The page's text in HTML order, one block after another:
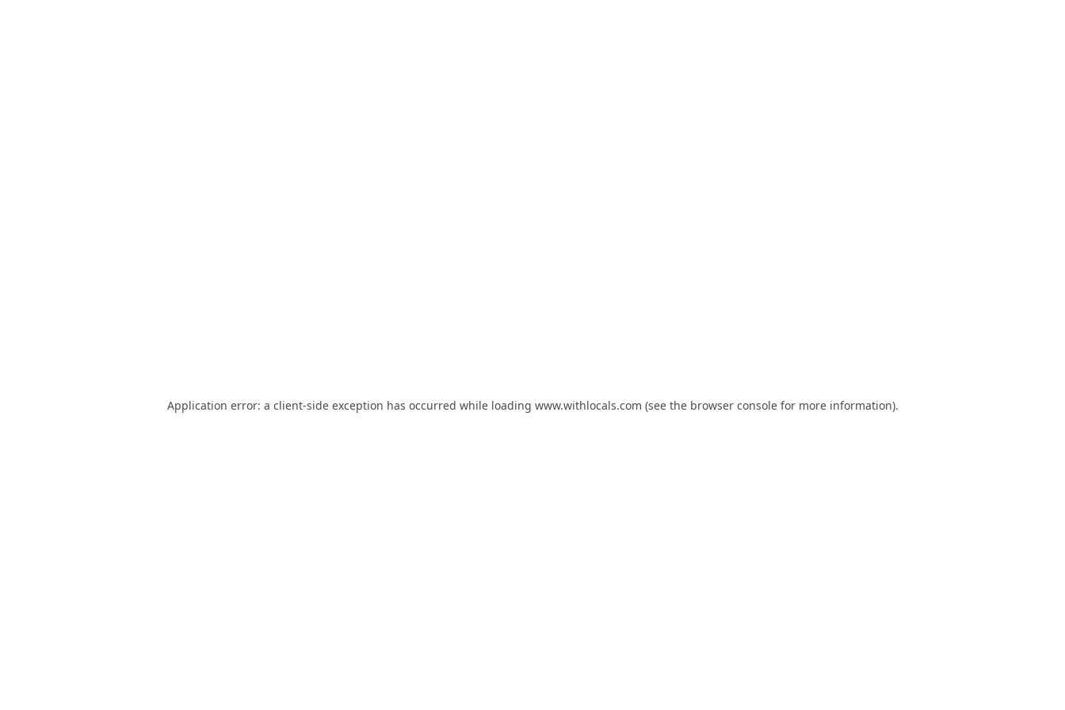
Application error: a client-side exception has occurred while loading www.withlocals.com (see the browser consolefor more information).